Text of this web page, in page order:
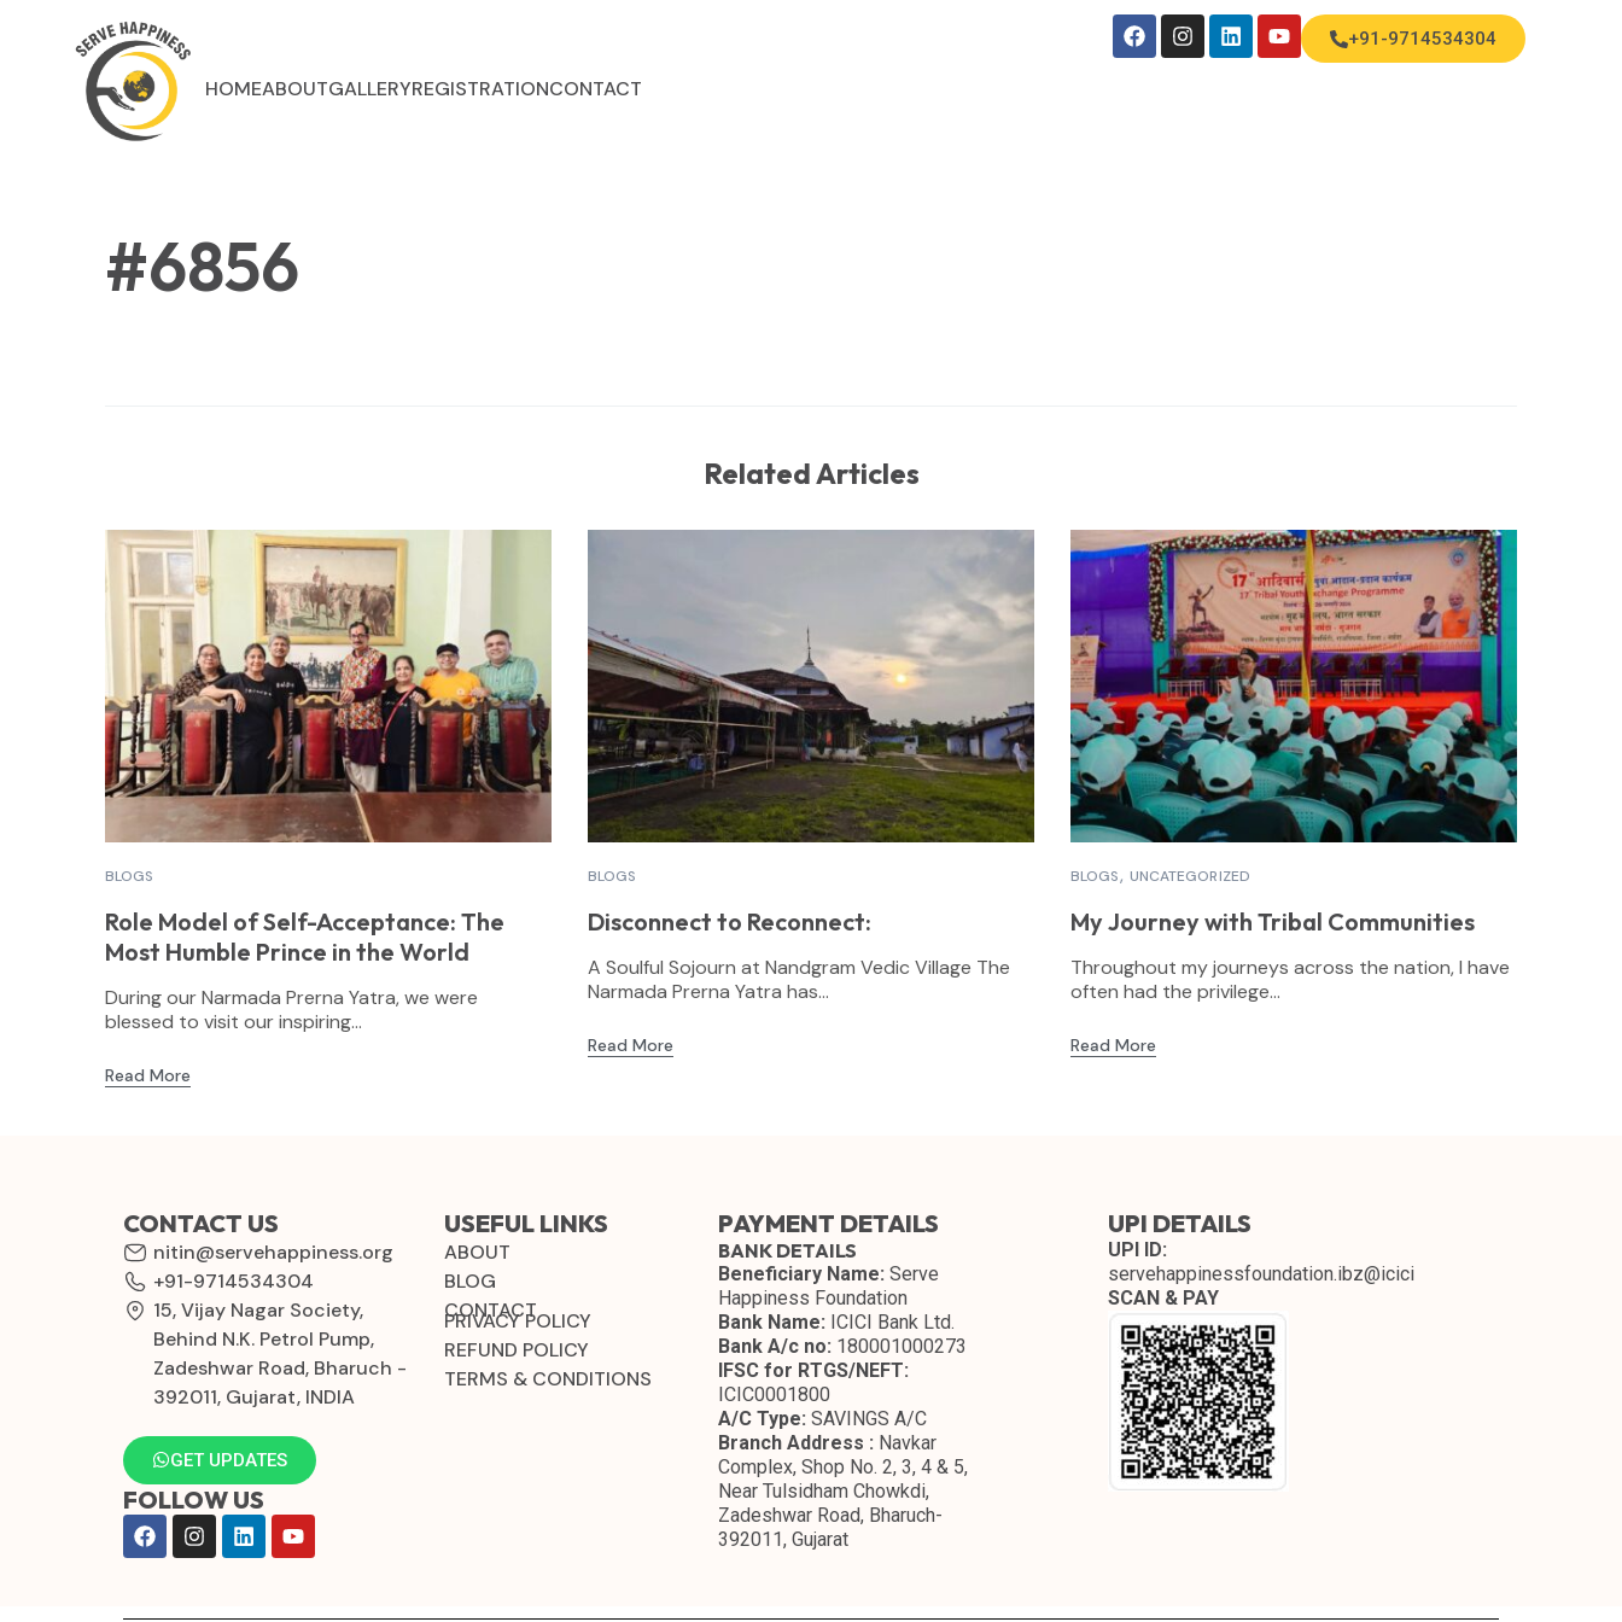
HOMEABOUTGALLERYREGISTRATIONCONTACT
+91-9714534304
#6856
Related Articles
BLOGS
Role Model of Self-Acceptance: The
Most Humble Prince in the World
During our Narmada Prerna Yatra, we were
blessed to visit our inspiring...
Read More
BLOGS
Disconnect to Reconnect:
A Soulful Sojourn at Nandgram Vedic Village The
Narmada Prerna Yatra has...
Read More
BLOGS UNCATEGORIZED
My Journey with Tribal Communities
Throughout my journeys across the nation, I have
often had the privilege...
Read More
CONTACT US
nitin@servehappiness.org
+91-9714534304
15, Vijay Nagar Society,
Behind N.K. Petrol Pump,
Zadeshwar Road, Bharuch -
392011, Gujarat, INDIA
GET UPDATES
FOLLOW US
USEFUL LINKS
ABOUT
BLOG
CONTACT
PRIVACY POLICY
REFUND POLICY
TERMS & CONDITIONS
PAYMENT DETAILS
BANK DETAILS
Beneficiary Name: Serve
Happiness Foundation
Bank Name: ICICI Bank Ltd.
Bank A/c no: 180001000273
IFSC for RTGS/NEFT:
ICIC0001800
A/C Type: SAVINGS A/C
Branch Address : Navkar
Complex, Shop No. 2, 3, 4 & 5,
Near Tulsidham Chowkdi,
Zadeshwar Road, Bharuch-
392011, Gujarat
UPI DETAILS
UPI ID:
servehappinessfoundation.ibz@icici
SCAN & PAY